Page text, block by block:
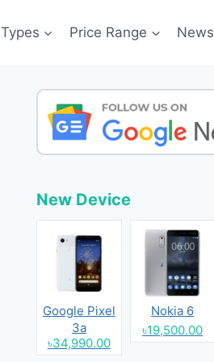
Types Price Range News
New Device
Google Pixel
3a
৳34,990.00
Nokia 6
৳19,500.00